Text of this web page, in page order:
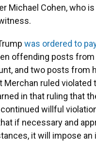
Michael Cohen, who
was ordered to
offending posts from
and two posts from
ruled violated
in that ruling that
willful
if necessary and
it will impose an